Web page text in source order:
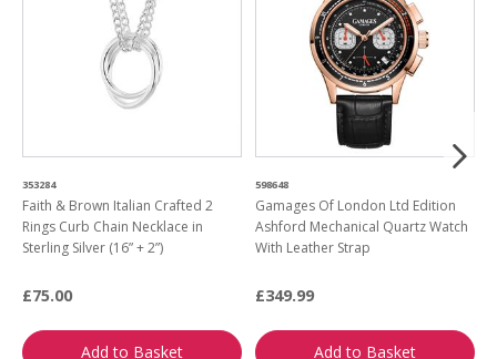
353284
Faith & Brown Italian Crafted 2
Rings Curb Chain Necklace in
Sterling Silver (16” + 2”)
£75.00
Add to Basket
598648
Gamages Of London Ltd Edition
Ashford Mechanical Quartz Watch
With Leather Strap
£349.99
Add to Basket